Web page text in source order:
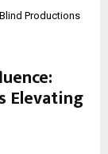
Productions
Elevating